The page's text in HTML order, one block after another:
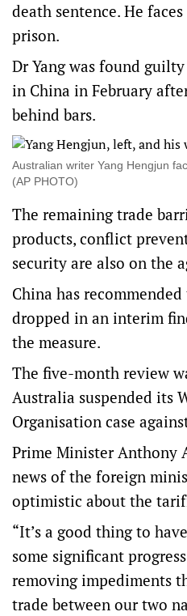
death sentence. He
prison.
Dr Yang was found
in China in February
behind bars.
Australian writer Yang Hengjun
(AP PHOTO)
The remaining trade
products, conflict
security are also on the
China has
dropped in an interim
the measure.
The five-month review
Australia suspended its
Organisation case
Prime Minister Anthony
news of the foreign
optimistic about the
“It’s a good thing to
some significant
removing impediments
trade between our two